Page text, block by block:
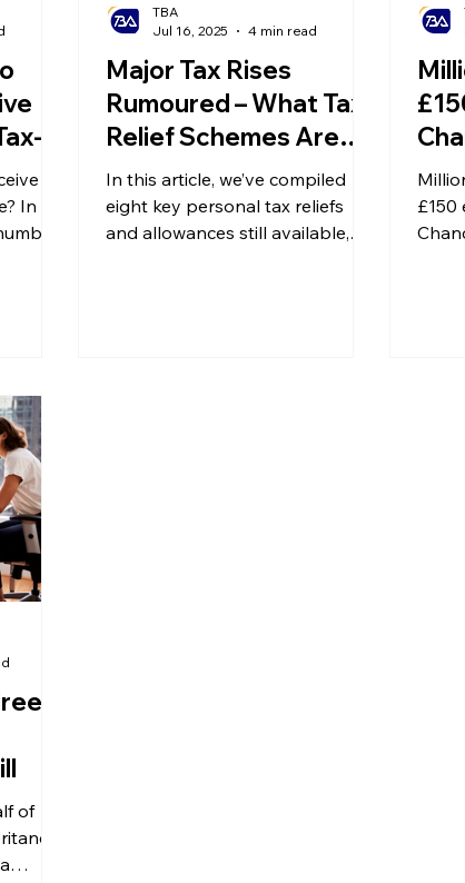
In
a
Major Tax Rises
Rumoured – What Tax
Relief Schemes Are
Available?
In this article, we’ve compiled
eight key personal tax reliefs
and allowances still available,
TBA
Jul 16, 2025
4 min read
of
at
£150
of